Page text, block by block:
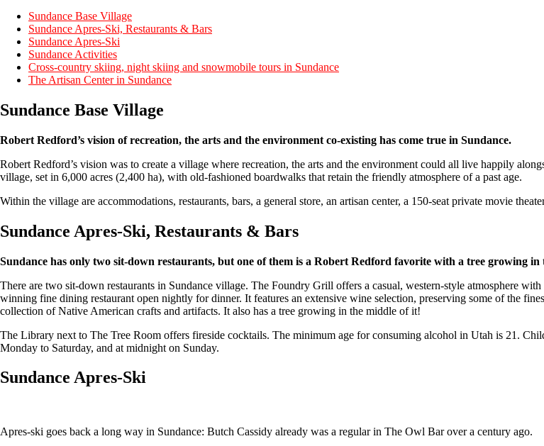
Sundance Base Village
Sundance Apres-Ski, Restaurants & Bars
Sundance Apres-Ski
Sundance Activities
Cross-country skiing, night skiing and snowmobile tours in Sundance
The Artisan Center in Sundance
Sundance Base Village
Robert Redford’s vision of recreation, the arts and the environment co-existing has come true in Sundance.
Robert Redford’s vision was to create a village where recreation, the arts and the environment could all live happily
village, set in 6,000 acres (2,400 ha), with old-fashioned boardwalks that retain the friendly atmosphere of a past age.
Within the village are accommodations, restaurants, bars, a general store, an artisan center, a 150-seat private movie
Sundance Apres-Ski, Restaurants & Bars
Sundance has only two sit-down restaurants, but one of them is a Robert Redford favorite with a tree growing in
There are two sit-down restaurants in Sundance village. The Foundry Grill offers a casual, western-style atmosphere
winning fine dining restaurant open nightly for dinner. It features an extensive wine selection, preserving some of the
collection of Native American crafts and artifacts. It also has a tree growing in the middle of it!
The Library next to The Tree Room offers fireside cocktails. The minimum age for consuming alcohol in Utah is 21.
Monday to Saturday, and at midnight on Sunday.
Sundance Apres-Ski
Apres-ski goes back a long way in Sundance: Butch Cassidy already was a regular in The Owl Bar over a century ago.